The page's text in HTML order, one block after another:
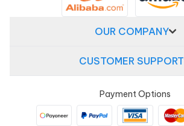
OUR COMPANY
CUSTOMER SUPPORT
Payment Options